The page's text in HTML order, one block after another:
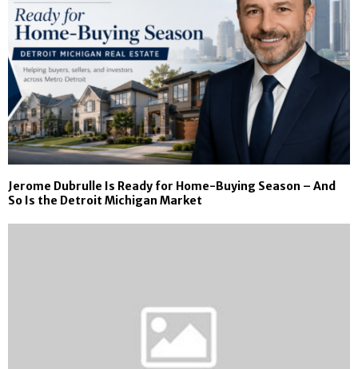
Jerome Dubrulle Is Ready for Home-Buying Season – And
So Is the Detroit Michigan Market